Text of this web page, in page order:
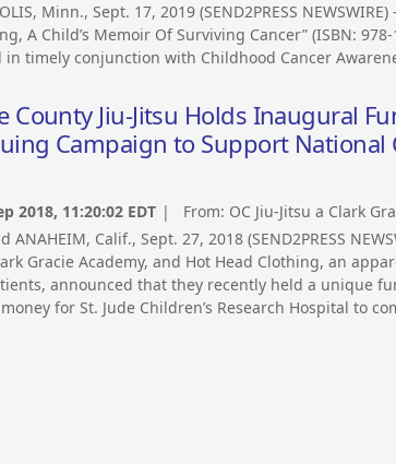
Minn., Sept. 17, 2019 (SEND2PRESS
A Child’s Memoir Of Surviving Cancer” (ISBN:
in timely conjunction with Childhood Cancer
County Jiu-Jitsu Holds Inaugural
Campaign to Support National
2018, 11:20:02 EDT | From: OC Jiu-Jitsu a Clark
ANAHEIM, Calif., Sept. 27, 2018 (SEND2PRESS
Gracie Academy, and Hot Head Clothing, an
announced that they recently held a unique
for St. Jude Children’s Research Hospital to